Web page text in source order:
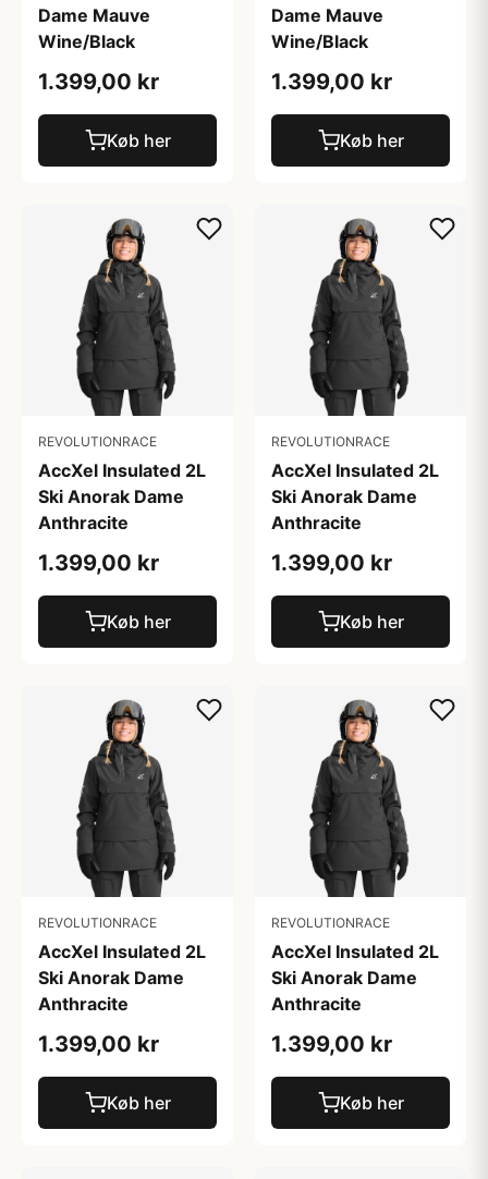
Dame Mauve
Wine/Black
1.399,00 kr
Køb her
Dame Mauve
Wine/Black
1.399,00 kr
Køb her
REVOLUTIONRACE
AccXel Insulated 2L
Ski Anorak Dame
Anthracite
1.399,00 kr
Køb her
REVOLUTIONRACE
AccXel Insulated 2L
Ski Anorak Dame
Anthracite
1.399,00 kr
Køb her
REVOLUTIONRACE
AccXel Insulated 2L
Ski Anorak Dame
Anthracite
1.399,00 kr
Køb her
REVOLUTIONRACE
AccXel Insulated 2L
Ski Anorak Dame
Anthracite
1.399,00 kr
Køb her